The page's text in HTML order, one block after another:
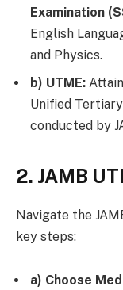
Examination
English
and Physics.
b) UTME:
Unified
conducted by
2. JAMB
Navigate the
key steps:
a) Choose